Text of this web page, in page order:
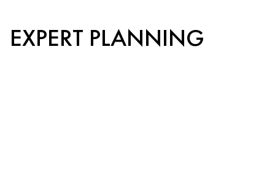
EXPERT PLANNING